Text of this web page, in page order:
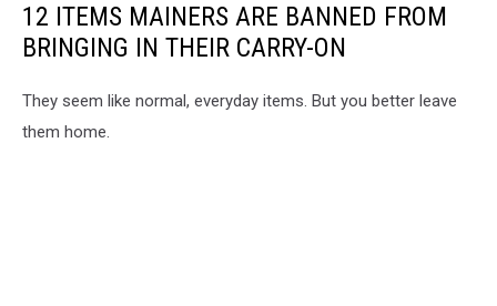
12 ITEMS MAINERS ARE BANNED FROM
BRINGING IN THEIR CARRY-ON
They seem like normal, everyday items. But you better leave
them home.